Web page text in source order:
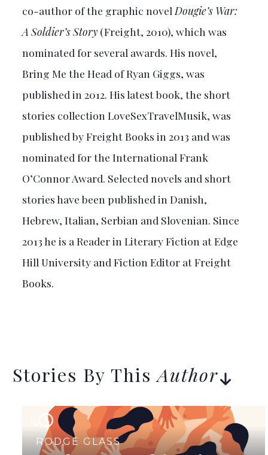
co-author of the graphic novel Dougie’s War:
A Soldier’s Story(Freight, 2010), which was
nominated for several awards. His novel,
Bring Me the Head of Ryan Giggs, was
published in 2012. His latest book, the short
stories collection LoveSexTravelMusik, was
published by Freight Books in 2013 and was
nominated for the International Frank
O’Connor Award. Selected novels and short
stories have been published in Danish,
Hebrew, Italian, Serbian and Slovenian. Since
2013 he is a Reader in Literary Fiction at Edge
Hill University and Fiction Editor at Freight
Books.
Stories By ThisAuthor
RODGE GLASS